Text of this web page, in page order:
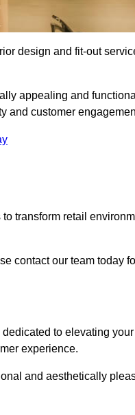
design and fit-out
appealing and
and customer
transform retail
contact our team today
to elevating
experience.
and aesthetically